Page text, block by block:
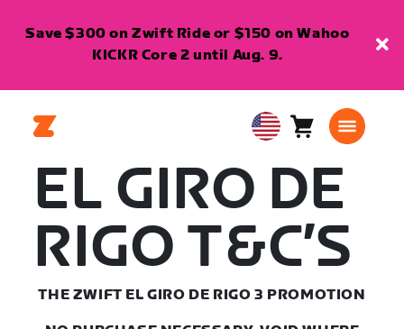
Save $300 on Zwift Ride or $150 on Wahoo
KICKR Core 2 until Aug. 9.
USA Cart0
EL GIRO DE
RIGO T&C’S
THE ZWIFT EL GIRO DE RIGO 3 PROMOTION